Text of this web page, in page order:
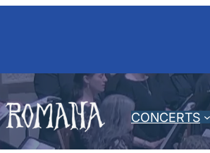
CONCERTS